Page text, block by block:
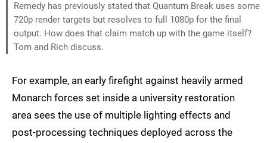
Remedy has previously stated that Quantum Break uses some
720p render targets but resolves to full 1080p for the final
output. How does that claim match up with the game itself?
Tom and Rich discuss.
For example, an early firefight against heavily armed
Monarch forces set inside a university restoration
area sees the use of multiple lighting effects and
post-processing techniques deployed across the